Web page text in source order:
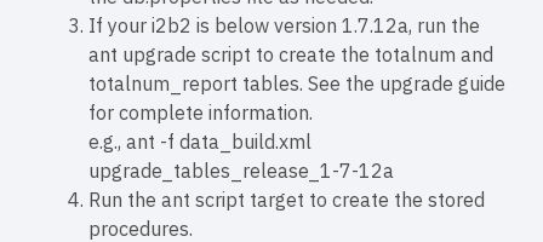
If your i2b2 is below version 1.7.12a, run the
ant upgrade script to create the totalnum and
totalnum_report tables. See the upgrade guide
for complete information.
e.g., ant -f data_build.xml
upgrade_tables_release_1-7-12a
Run the ant script target to create the stored
procedures.